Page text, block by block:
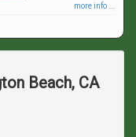
more info ...
Beach, CA